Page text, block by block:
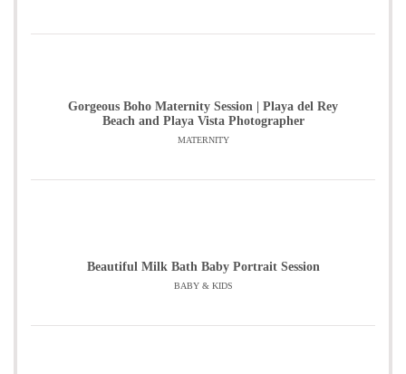
Gorgeous Boho Maternity Session | Playa del Rey
Beach and Playa Vista Photographer
MATERNITY
Beautiful Milk Bath Baby Portrait Session
BABY & KIDS